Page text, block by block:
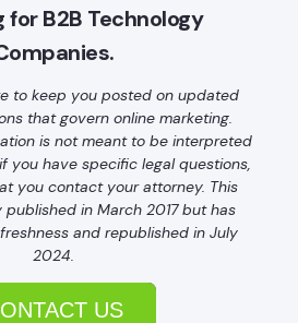
for B2B Technology
to keep you posted on updated
that govern online marketing.
is not meant to be interpreted
you have specific legal questions,
you contact your attorney. This
in March 2017 but has
and republished in July
2024.
US